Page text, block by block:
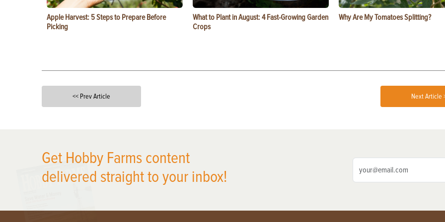
Apple Harvest: 5 Steps to Prepare Before
Picking
What to Plant in August: 4 Fast-Growing Garden
Crops
Why Are My Tomatoes Splitting?
<< Prev Article Next Article
Get Hobby Farms content
delivered straight to your inbox!